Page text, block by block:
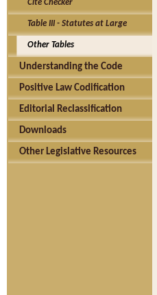
Cite Checker
Table III - Statutes at Large
Other Tables
Understanding the Code
Positive Law Codification
Editorial Reclassification
Downloads
Other Legislative Resources